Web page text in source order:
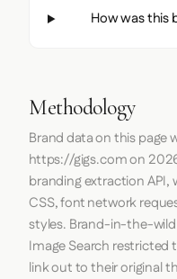
How was this
Methodology
Brand data on this page
https://gigs.comon
branding extraction API,
CSS, font network
styles. Brand-in-the-wild
Image Search restricted
link out to their original